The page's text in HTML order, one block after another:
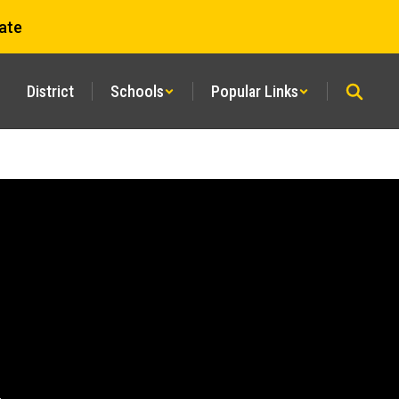
District Schools Popular Links